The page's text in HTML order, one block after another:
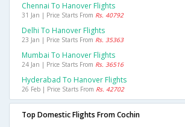
Chennai To Hanover Flights
31 Jan | Price Starts From Rs. 40792
Delhi To Hanover Flights
23 Jan | Price Starts From Rs. 35363
Mumbai To Hanover Flights
24 Jan | Price Starts From Rs. 36516
Hyderabad To Hanover Flights
26 Feb | Price Starts From Rs. 42702
Top Domestic Flights From Cochin